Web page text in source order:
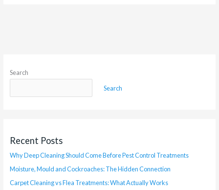
Search
Search
Recent Posts
Why Deep Cleaning Should Come Before Pest Control Treatments
Moisture, Mould and Cockroaches: The Hidden Connection
Carpet Cleaning vs Flea Treatments: What Actually Works